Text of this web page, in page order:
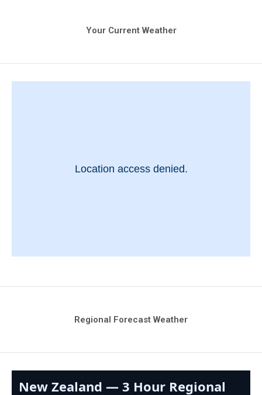
Your Current Weather
Regional Forecast Weather